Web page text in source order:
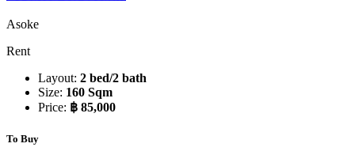
Asoke
Rent
Layout: 2 bed/2 bath
Size: 160 Sqm
Price: ฿ 85,000
To Buy